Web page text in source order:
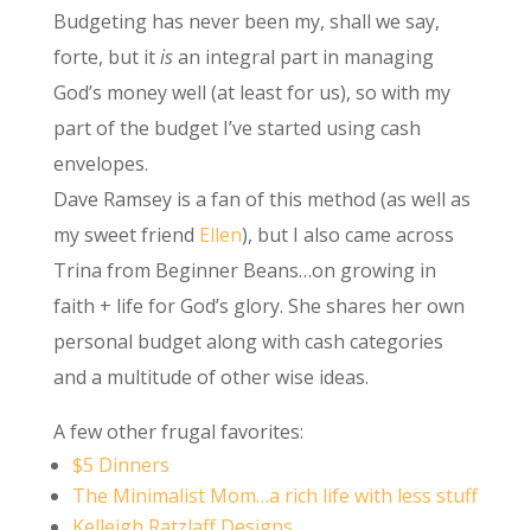
Budgeting has never been my, shall we say,
forte, but itisan integral part in managing
God’s money well (at least for us), so with my
part of the budget I’ve started using cash
envelopes.
Dave Ramsey is a fan of this method (as well as
my sweet friend Ellen), but I also came across
Trina from Beginner Beans…on growing in
faith + life for God’s glory. She shares her own
personal budget along with cash categories
and a multitude of other wise ideas.
A few other frugal favorites:
$5 Dinners
The Minimalist Mom…a rich life with less stuff